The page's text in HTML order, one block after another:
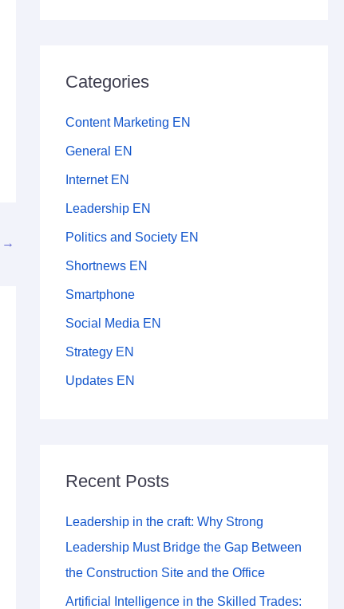
→
Categories
Content Marketing EN
General EN
Internet EN
Leadership EN
Politics and Society EN
Shortnews EN
Smartphone
Social Media EN
Strategy EN
Updates EN
Recent Posts
Leadership in the craft: Why Strong
Leadership Must Bridge the Gap Between
the Construction Site and the Office
Artificial Intelligence in the Skilled Trades: